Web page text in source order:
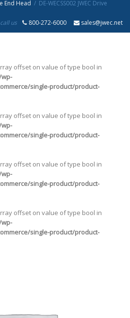
End Head
DE-WECSS002 JWEC Drive
us
800-272-6000 sales@jwec.net
offset on value of type bool in
single-product/product-
offset on value of type bool in
single-product/product-
offset on value of type bool in
single-product/product-
offset on value of type bool in
single-product/product-